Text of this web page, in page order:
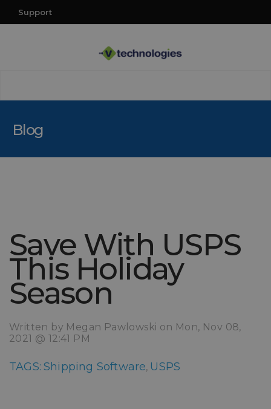
Support
Blog
Save With USPS
This Holiday
Season
Written by Megan Pawlowski on Mon, Nov 08,
2021 @ 12:41 PM
TAGS: Shipping Software, USPS